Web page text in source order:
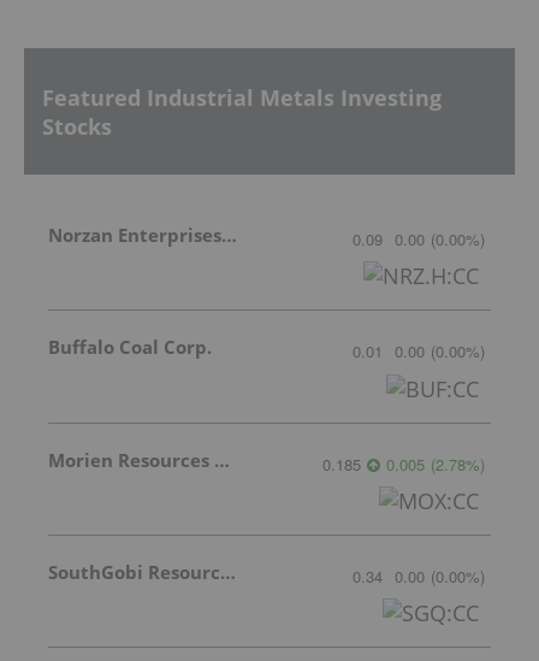
Featured Industrial Metals Investing
Stocks
Norzan Enterprises Ltd. 0.09 0.00 (0.00%)
Buffalo Coal Corp. 0.01 0.00 (0.00%)
Morien Resources Corp. 0.185 0.005 (2.78%)
SouthGobi Resources Ltd. 0.34 0.00 (0.00%)